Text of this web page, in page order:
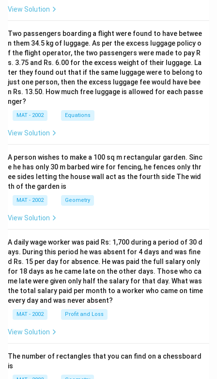
View Solution
Two passengers boarding a flight were found to have betwee
n them 34.5 kg of luggage. As per the excess luggage policy o
f the flight operator, the two passengers were made to pay R
s. 3.75 and Rs. 6.00 for the excess weight of their luggage. La
ter they found out that if the same luggage were to belong to
just one person, then the excess luggage fee would have bee
n Rs. 13.50. How much free luggage is allowed for each passe
nger?
MAT - 2002 Equations
View Solution
A person wishes to make a 100 sq m rectangular garden. Sinc
e he has only 30 m barbed wire for fencing, he fences only thr
ee sides letting the house wall act as the fourth side The wid
th of the garden is
MAT - 2002 Geometry
View Solution
A daily wage worker was paid Rs: 1,700 during a period of 30 d
ays. During this period he was absent for 4 days and was fine
d Rs. 15 per day for absence. He was paid the full salary only
for 18 days as he came late on the other days. Those who ca
me late were given only half the salary for that day. What was
the total salary paid per month to a worker who came on time
every day and was never absent?
MAT - 2002 Profit and Loss
View Solution
The number of rectangles that you can find on a chessboard
is